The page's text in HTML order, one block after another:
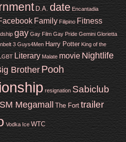
D.A. date Encantadia
Family Filipino Fitness
gay Gay Film Gay Pride Gemini Glorietta
3 Guys4Men Harry Potter King of the
Literary Malate movieNightlife
BrotherPooh
resignation Sabiclub
SM Megamall The Fort trailer
Vodka Ice WTC